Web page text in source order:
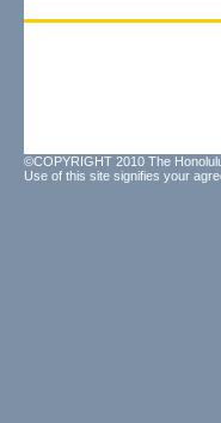
©COPYRIGHT 2010 The
Use of this site signifies your